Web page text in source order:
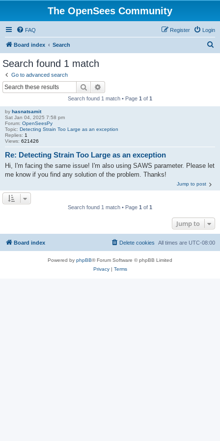
The OpenSees Community
FAQ Login
Register
Board index Search
Search found 1 match
Go to advanced search
Search
Search found 1 match • Page 1 of 1
by hasnatsamit
Sat Jan 04, 2025 7:58 pm
Forum: OpenSeesPy
Topic: Detecting Strain Too Large as an exception
Replies: 1
Views: 621426
Re: Detecting Strain Too Large as an exception
Hi, I'm facing the same issue! I'm also using SAWS parameter. Please let
me know if you find any solution of the problem. Thanks!
Jump to post
Search found 1 match • Page 1 of 1
Jump to
Board index All times are UTC-08:00
Delete cookies
Powered by phpBB® Forum Software © phpBB Limited
Privacy| Terms